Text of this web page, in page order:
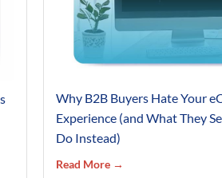
Why B2B Buyers Hate Your
Experience (and What They
Do Instead)
Read More →